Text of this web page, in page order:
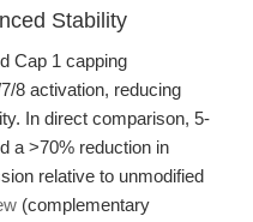
Stability
Cap 1 capping
8 activation, reducing
In direct comparison, 5-
a >70% reduction in
relative to unmodified
(complementary